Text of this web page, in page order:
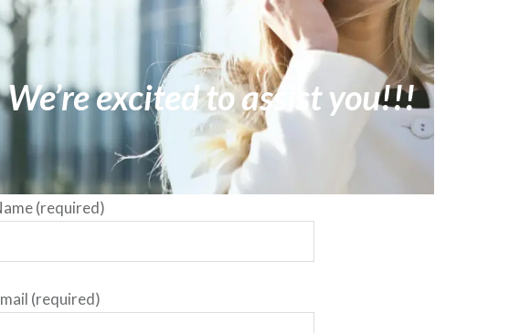
We’re excited to assist you!!!
(required)
(required)